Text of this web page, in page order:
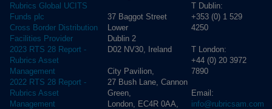
Rubrics Global UCITS
Funds plc
Cross Border Distribution
Facilities Provider
2023 RTS 28 Report -
Rubrics Asset
Management
2022 RTS 28 Report -
Rubrics Asset
Management
37 Baggot Street
Lower
Dublin 2
D02 NV30, Ireland
City Pavilion,
27 Bush Lane, Cannon
Green,
London, EC4R 0AA,
T Dublin:
+353 (0) 1 529
4250
T London:
+44 (0) 20 3972
7890
Email:
info@rubricsam.com